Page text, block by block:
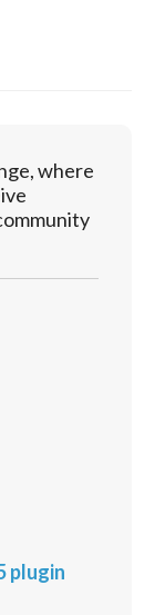
where
plugin